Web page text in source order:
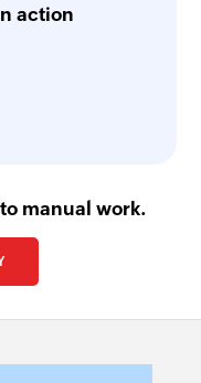
action
manual work.